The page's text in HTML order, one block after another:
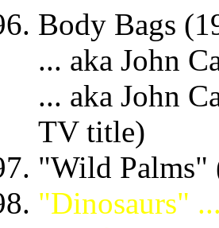
Body Bags
... aka John
... aka John
TV title)
"Wild Palms"
"Dinosaurs"